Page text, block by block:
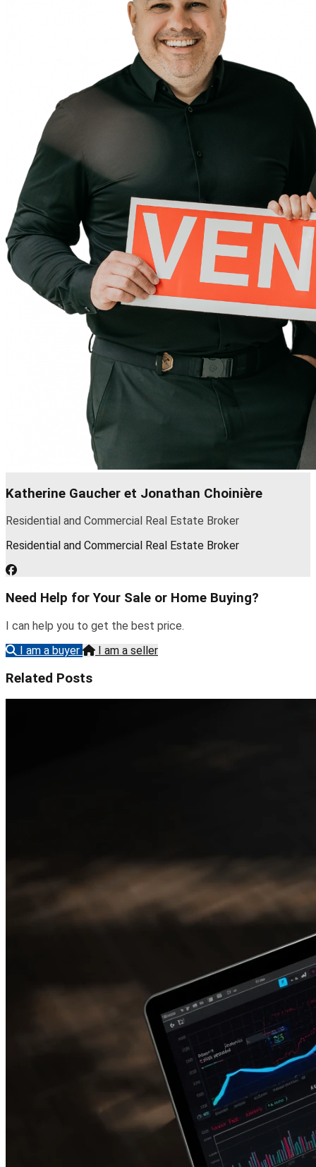
Katherine Gaucher et Jonathan Choinière
Residential and Commercial Real Estate Broker
Residential and Commercial Real Estate Broker
Need Help for Your Sale or Home Buying?
I can help you to get the best price.
I am a buyer
I am a seller
Related Posts